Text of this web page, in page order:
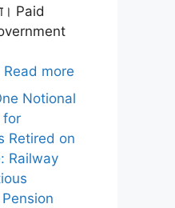
Paid
Read more
Notional
for
Retired on
Railway